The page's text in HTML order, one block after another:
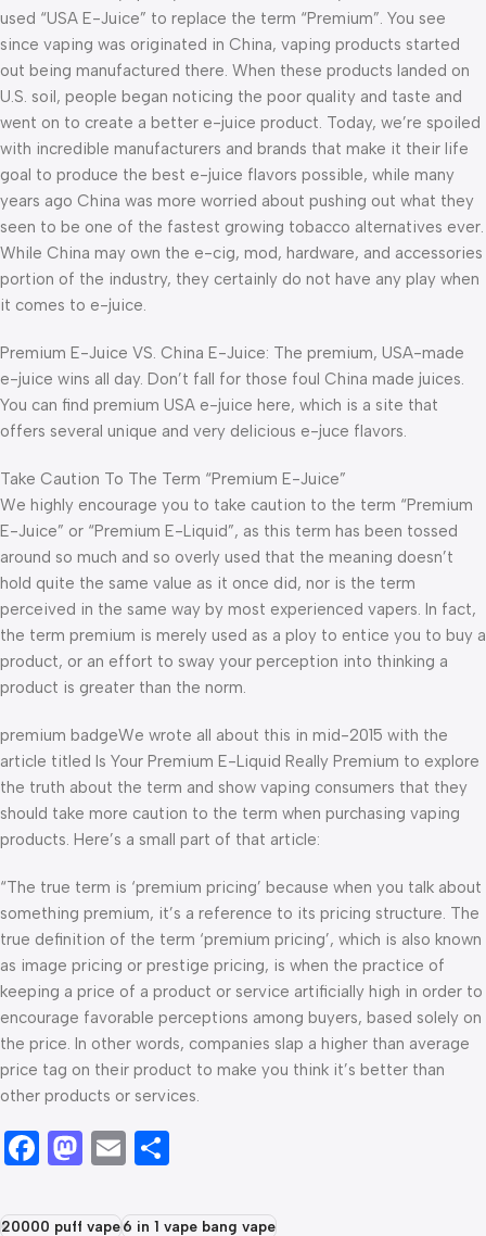
used “USA E-Juice” to replace the term “Premium”. You see
since vaping was originated in China, vaping products started
out being manufactured there. When these products landed on
U.S. soil, people began noticing the poor quality and taste and
went on to create a better e-juice product. Today, we’re spoiled
with incredible manufacturers and brands that make it their life
goal to produce the best e-juice flavors possible, while many
years ago China was more worried about pushing out what they
seen to be one of the fastest growing tobacco alternatives ever.
While China may own the e-cig, mod, hardware, and accessories
portion of the industry, they certainly do not have any play when
it comes to e-juice.
Premium E-Juice VS. China E-Juice: The premium, USA-made
e-juice wins all day. Don’t fall for those foul China made juices.
You can find premium USA e-juice here, which is a site that
offers several unique and very delicious e-juce flavors.
Take Caution To The Term “Premium E-Juice”
We highly encourage you to take caution to the term “Premium
E-Juice” or “Premium E-Liquid”, as this term has been tossed
around so much and so overly used that the meaning doesn’t
hold quite the same value as it once did, nor is the term
perceived in the same way by most experienced vapers. In fact,
the term premium is merely used as a ploy to entice you to buy a
product, or an effort to sway your perception into thinking a
product is greater than the norm.
premium badgeWe wrote all about this in mid-2015 with the
article titled Is Your Premium E-Liquid Really Premium to explore
the truth about the term and show vaping consumers that they
should take more caution to the term when purchasing vaping
products. Here’s a small part of that article:
“The true term is ‘premium pricing’ because when you talk about
something premium, it’s a reference to its pricing structure. The
true definition of the term ‘premium pricing’, which is also known
as image pricing or prestige pricing, is when the practice of
keeping a price of a product or service artificially high in order to
encourage favorable perceptions among buyers, based solely on
the price. In other words, companies slap a higher than average
price tag on their product to make you think it’s better than
other products or services.
Facebook
Mastodon
Email
20000 puff vape6 in 1 vape bang vape